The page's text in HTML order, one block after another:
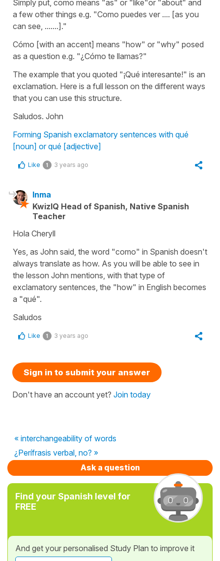
Simply put, como means "as" or "like"or "about" and
a few other things e.g. "Como puedes ver .... [as you
can see, .......]."
Cómo [with an accent] means "how" or "why" posed
as a question e.g. "¿Cómo te llamas?"
The example that you quoted "¡Qué interesante!" is an
exclamation. Here is a full lesson on the different ways
that you can use this structure.
Saludos. John
Forming Spanish exclamatory sentences with qué
[noun] or qué [adjective]
Like 1 3 years ago
Inma
KwizIQ Head of Spanish, Native Spanish
Teacher
Hola Cheryll
Yes, as John said, the word "como" in Spanish doesn't
always translate as how. As you will be able to see in
the lesson John mentions, with that type of
exclamatory sentences, the "how" in English becomes
a "qué".
Saludos
Like 1 3 years ago
Sign in to submit your answer
Don't have an account yet? Join today
« interchangeability of words
¿Perífrasis verbal, no? »
Ask a question
Find your Spanish level for
FREE
And get your personalised Study Plan to improve it